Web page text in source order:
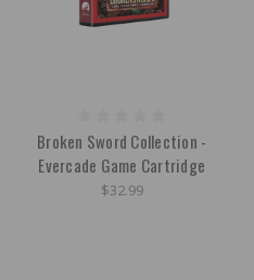
Broken Sword Collection -
Evercade Game Cartridge
$32.99